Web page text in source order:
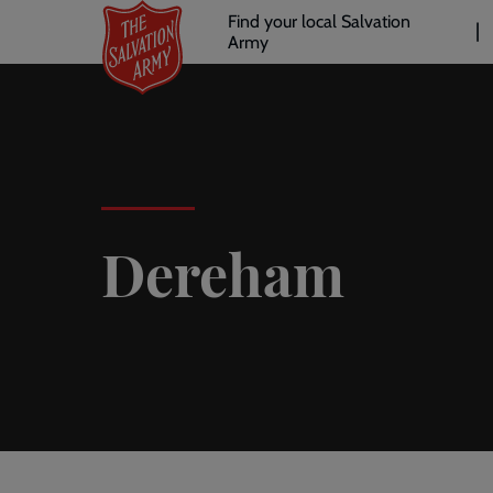
main
Header
links
Find your local Salvation
Army
Dereham